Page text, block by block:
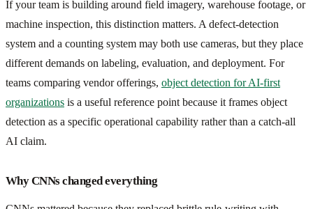
If your team is building around field imagery, warehouse footage, or
machine inspection, this distinction matters. A defect-detection
system and a counting system may both use cameras, but they place
different demands on labeling, evaluation, and deployment. For
teams comparing vendor offerings, object detection for AI-first
organizations is a useful reference point because it frames object
detection as a specific operational capability rather than a catch-all
AI claim.
Why CNNs changed everything